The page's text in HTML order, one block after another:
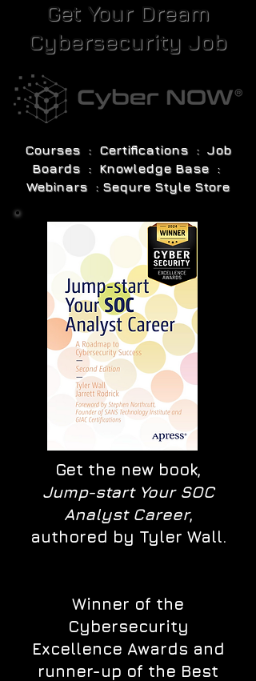
Get Your Dream
Cybersecurity Job
Courses : Certifications : Job
Boards : Knowledge Base :
Webinars : Sequre Style Store
Get the new book,
Jump-start Your SOC
Analyst Career,
authored by Tyler Wall.
Winner of the
Cybersecurity
Excellence Awards and
runner-up of the Best